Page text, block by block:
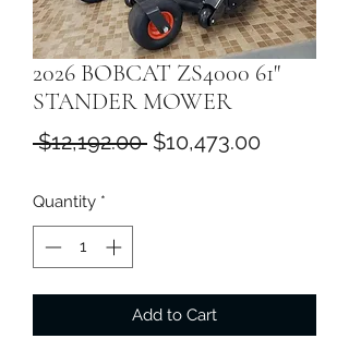
2026 BOBCAT ZS4000 61"
STANDER MOWER
$12,192.00 Regular
$10,473.00Sale
Quantity *
Add to Cart